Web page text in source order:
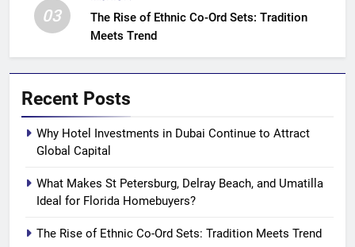
03
The Rise of Ethnic Co-Ord Sets: Tradition
Meets Trend
Recent Posts
Why Hotel Investments in Dubai Continue to Attract
Global Capital
What Makes St Petersburg, Delray Beach, and Umatilla
Ideal for Florida Homebuyers?
The Rise of Ethnic Co-Ord Sets: Tradition Meets Trend